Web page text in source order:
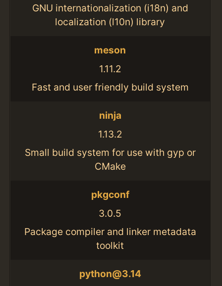
GNU internationalization (i18n) and
localization (l10n) library
meson
1.11.2
Fast and user friendly build system
ninja
1.13.2
Small build system for use with gyp or
CMake
pkgconf
3.0.5
Package compiler and linker metadata
toolkit
python@3.14